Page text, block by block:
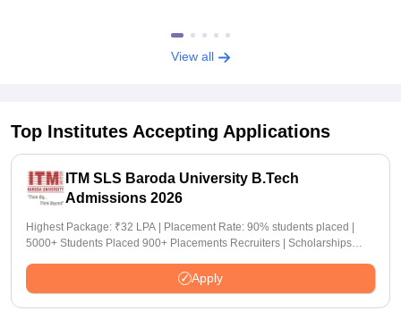
View all
Top Institutes Accepting Applications
ITM SLS Baroda University B.Tech
Admissions 2026
Highest Package: ₹32 LPA | Placement Rate: 90% students placed |
5000+ Students Placed 900+ Placements Recruiters | Scholarships
Apply